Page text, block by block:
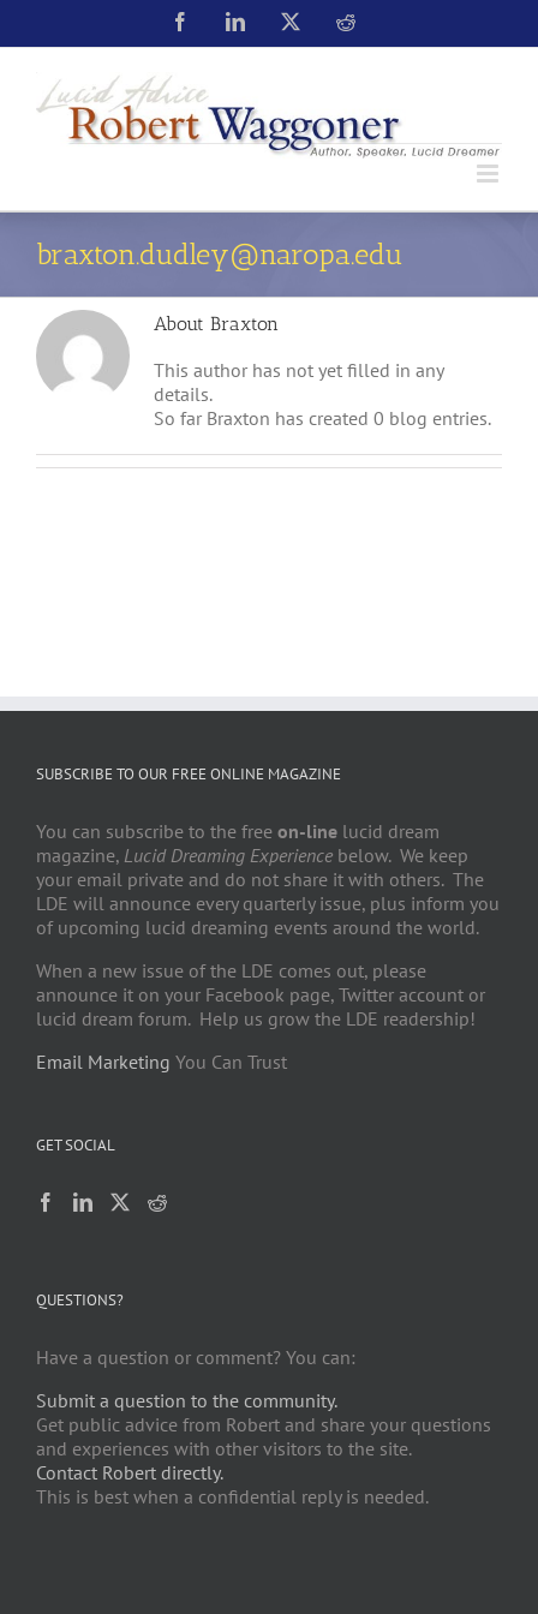
braxton.dudley@naropa.edu
About Braxton
This author has not yet filled in any
details.
So far Braxton has created 0 blog entries.
SUBSCRIBE TO OUR FREE ONLINE MAGAZINE
You can subscribe to the free on-line lucid dream
magazine, Lucid Dreaming Experience below. We keep
your email private and do not share it with others. The
LDE will announce every quarterly issue, plus inform you
of upcoming lucid dreaming events around the world.
When a new issue of the LDE comes out, please
announce it on your Facebook page, Twitter account or
lucid dream forum. Help us grow the LDE readership!
Email Marketing You Can Trust
GET SOCIAL
QUESTIONS?
Have a question or comment? You can:
Submit a question to the community.
Get public advice from Robert and share your questions
and experiences with other visitors to the site.
Contact Robert directly.
This is best when a confidential reply is needed.